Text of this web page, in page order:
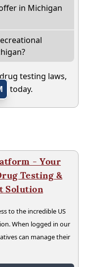
in Michigan
testing laws,
today.
- Your
Testing &
Solution
to the incredible US
When logged in our
can manage their